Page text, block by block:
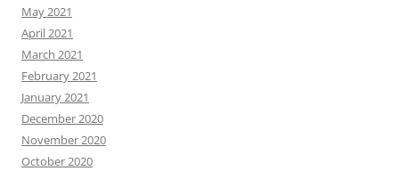
May 2021
April 2021
March 2021
February 2021
January 2021
December 2020
November 2020
October 2020